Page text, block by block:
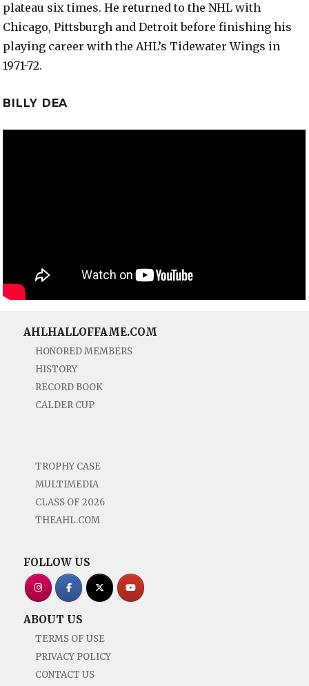
plateau six times. He returned to the NHL with
Chicago, Pittsburgh and Detroit before finishing his
playing career with the AHL’s Tidewater Wings in
1971-72.
BILLY DEA
AHLHALLOFFAME.COM
HONORED MEMBERS
HISTORY
RECORD BOOK
CALDER CUP
TROPHY CASE
MULTIMEDIA
CLASS OF 2026
THEAHL.COM
FOLLOW US
ABOUT US
TERMS OF USE
PRIVACY POLICY
CONTACT US